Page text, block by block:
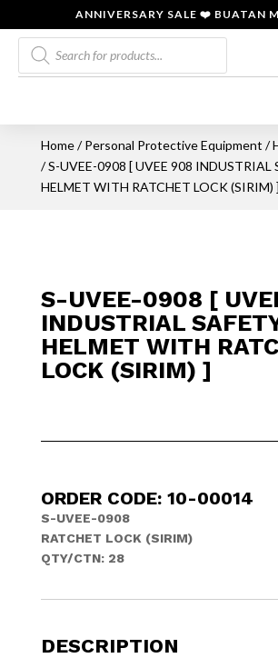
ANNIVERSARY SALE ❤️ BUATAN
Products
search
Home/Personal Protective Equipment /
/ S-UVEE-0908 [ UVEE 908 INDUSTRIAL
HELMET WITH RATCHET LOCK (SIRIM) ]
S-UVEE-0908 [
INDUSTRIAL
HELMET WITH
LOCK (SIRIM) ]
ORDER CODE: 10-00014
S-UVEE-0908
RATCHET LOCK (SIRIM)
QTY/CTN: 28
DESCRIPTION